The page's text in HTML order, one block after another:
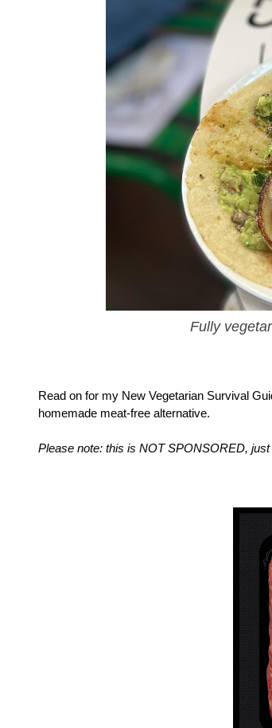
Fully
Read on for my New Vegetarian Survival
homemade meat-free alternative.
Please note: this is NOT SPONSORED,